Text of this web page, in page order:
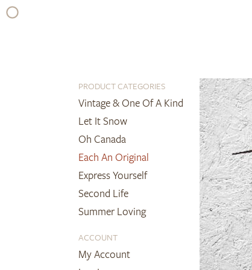
Skip
PRODUCT CATEGORIES
Vintage & One Of A Kind
Let It Snow
Oh Canada
Each An Original
Express Yourself
Second Life
Summer Loving
ACCOUNT
My Account